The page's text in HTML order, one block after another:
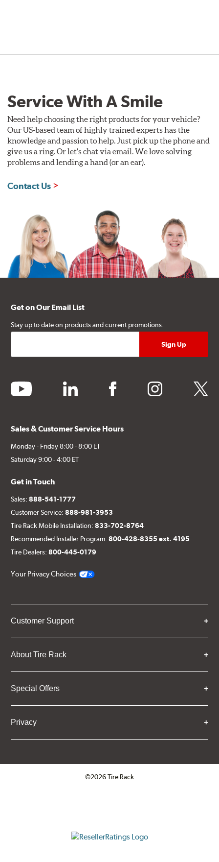
Service With A Smile
Need help choosing the right products for your vehicle?
Our US-based team of highly trained experts has the
knowledge and passion to help. Just pick up the phone and
give us a ring. Or let's chat via email. We love solving
problems and lending a hand (or an ear).
Contact Us
Get on Our Email List
Stay up to date on products and current promotions.
youtube linkedin facebook instagram twitter
Sales & Customer Service Hours
Monday - Friday 8:00 - 8:00 ET
Saturday 9:00 - 4:00 ET
Get in Touch
Sales:888-541-1777
Customer Service:888-981-3953
Tire Rack Mobile Installation:833-702-8764
Recommended Installer Program:800-428-8355 ext. 4195
Tire Dealers:800-445-0179
Your Privacy Choices
Customer Support
About Tire Rack
Special Offers
Privacy
©2026 Tire Rack
ResellerRatings